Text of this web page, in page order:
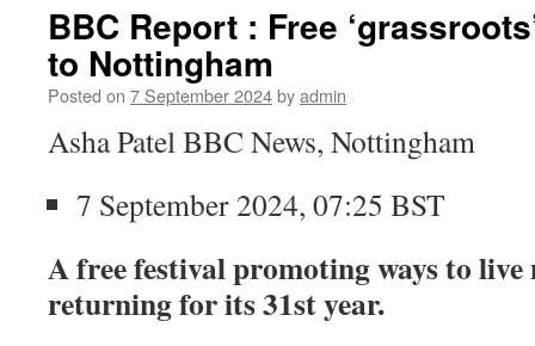
BBC Report : Free
to Nottingham
Posted on 7 September 2024byadmin
Asha Patel BBC News, Nottingham
7 September 2024, 07:25 BST
A free festival promoting ways to
returning for its 31st year.